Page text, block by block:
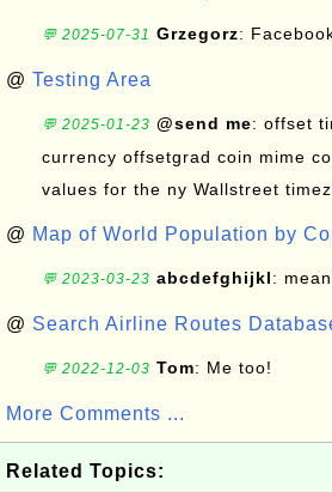
💬 2025-07-31 Grzegorz:
@ Testing Area
💬 2025-01-23 @send me: offset
currency offsetgrad coin mime
values for the ny Wallstreet
@ Map of World Population by
💬 2023-03-23 abcdefghijkl:
@ Search Airline Routes
💬 2022-12-03 Tom: Me too!
More Comments ...
Related Topics: